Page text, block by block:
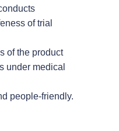
of trial
of the product
under medical
people-friendly.